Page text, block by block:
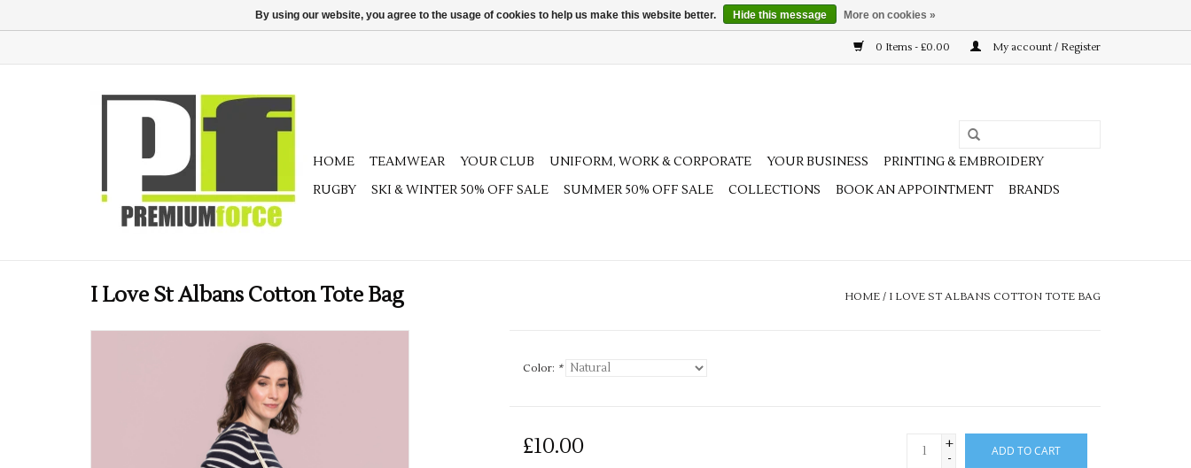
0 Items - £0.00 My account / Register
HOME TEAMWEAR YOUR CLUB UNIFORM, WORK & CORPORATE YOUR BUSINESS
PRINTING & EMBROIDERY
RUGBY
SKI & WINTER 50% OFF SALE SUMMER 50% OFF SALE COLLECTIONS BOOK AN APPOINTMENT BRANDS
I Love St Albans Cotton Tote Bag HOME / I LOVE ST ALBANS COTTON TOTE BAG
Color: *
£10.00
+
-
ADD TO CART
By using our website, you agree to the usage of cookies to help us make this website better. Hide this message More on cookies »